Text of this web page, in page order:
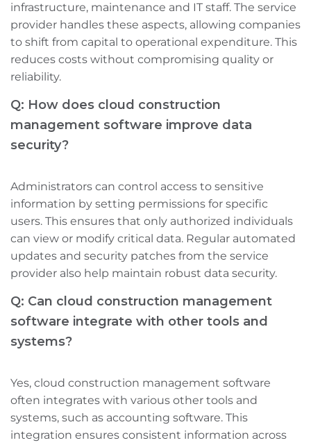
infrastructure, maintenance‌ and IT staff. The service
provider handles these aspects, allowing companies
to shift from capital to operational expenditure. This
reduces costs without compromising quality or
reliability.
Q: How does cloud construction
management software improve data
security?
Administrators can control access to sensitive
information by setting permissions for specific
users. This ensures that only authorized individuals
can view or modify critical data. Regular automated
updates and security patches from the service
provider also help maintain robust data security.
Q: Can cloud construction management
software integrate with other tools and
systems?
Yes, cloud construction management software
often integrates with various other tools and
systems, such as accounting software. This
integration ensures consistent information across